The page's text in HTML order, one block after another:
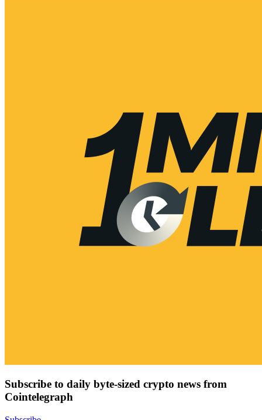
Subscribe to daily byte-sized crypto news from
Cointelegraph